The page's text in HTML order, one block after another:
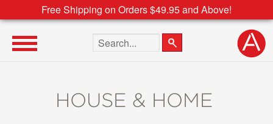
Free Shipping on Orders $49.95 and Above!
Search the site
HOUSE & HOME